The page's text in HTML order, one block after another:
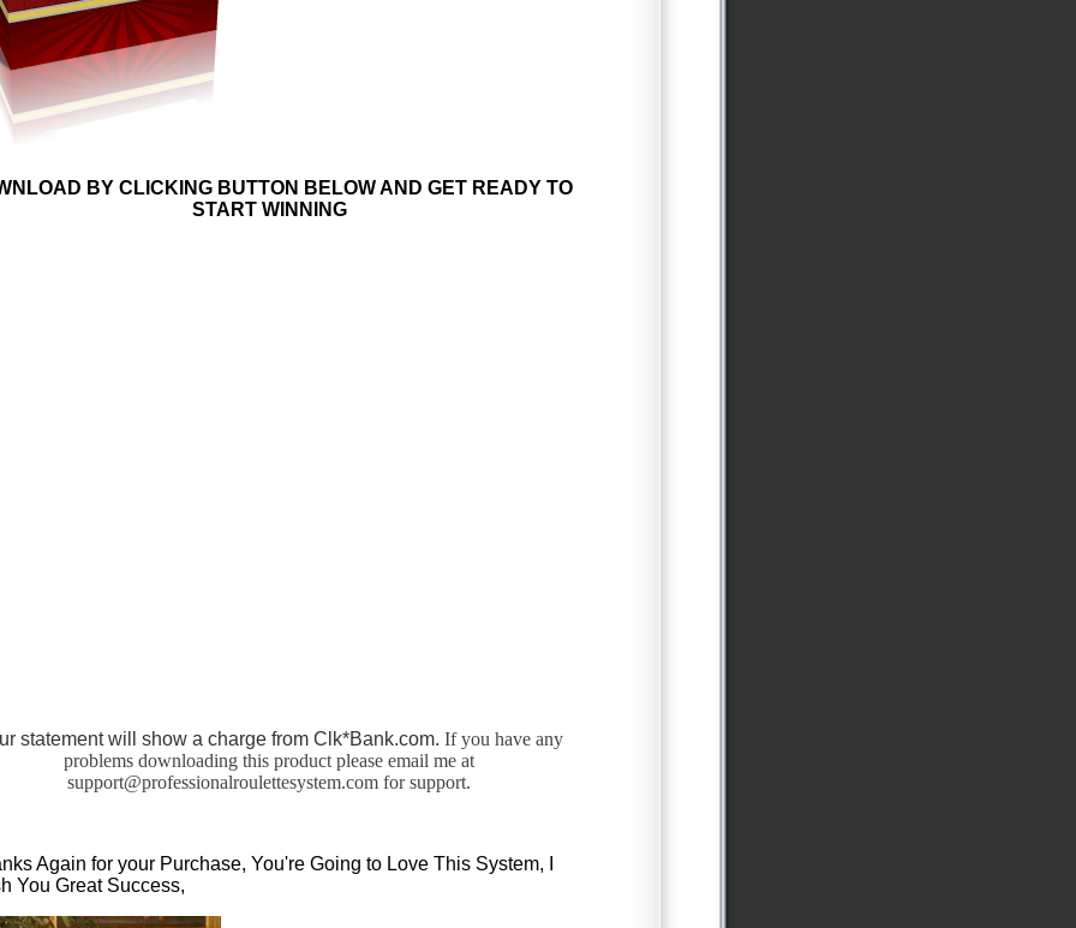
BY CLICKING BUTTON BELOW AND GET READY TO
START WINNING
statement will show a charge from Clk*Bank.com. If you have any
problems downloading this product please email me at
support@professionalroulettesystem.com for support.
Again for your Purchase, You're Going to Love This System, I
You Great Success,